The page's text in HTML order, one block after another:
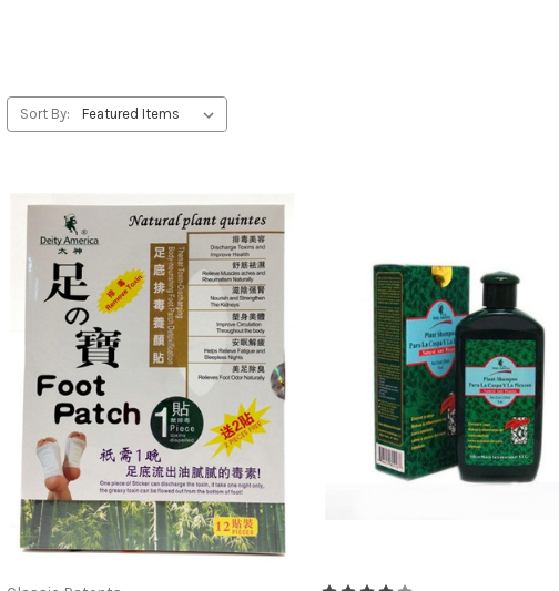
Sort By: